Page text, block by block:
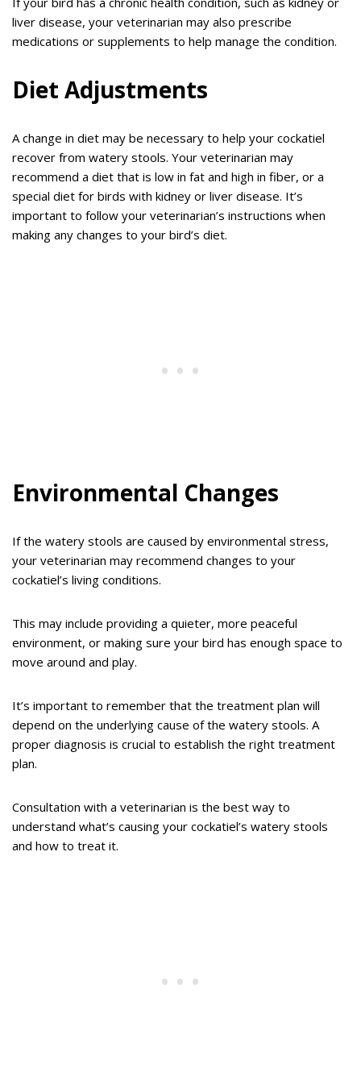
liver disease, your veterinarian may also prescribe
medications or supplements to help manage the condition.
Diet Adjustments
A change in diet may be necessary to help your cockatiel
recover from watery stools. Your veterinarian may
recommend a diet that is low in fat and high in fiber, or a
special diet for birds with kidney or liver disease. It’s
important to follow your veterinarian’s instructions when
making any changes to your bird’s diet.
Environmental Changes
If the watery stools are caused by environmental stress,
your veterinarian may recommend changes to your
cockatiel’s living conditions.
This may include providing a quieter, more peaceful
environment, or making sure your bird has enough space to
move around and play.
It’s important to remember that the treatment plan will
depend on the underlying cause of the watery stools. A
proper diagnosis is crucial to establish the right treatment
plan.
Consultation with a veterinarian is the best way to
understand what’s causing your cockatiel’s watery stools
and how to treat it.